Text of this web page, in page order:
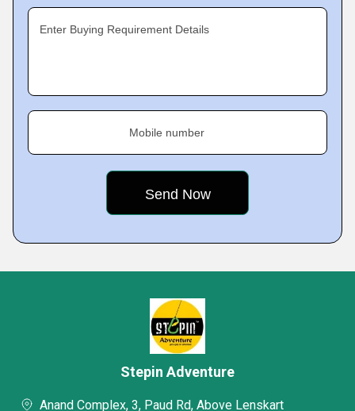
Enter Buying Requirement Details
Mobile number
Stepin Adventure
Anand Complex, 3, Paud Rd, Above Lenskart